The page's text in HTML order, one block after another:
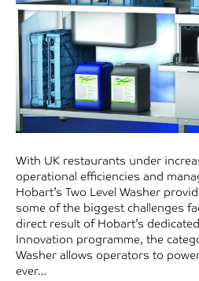
With UK restaurants under
operational efficiencies and
Hobart’s Two Level Washer
some of the biggest challenges
direct result of Hobart’s
Innovation programme, the
Washer allows operators to
ever…